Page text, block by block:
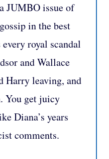
JUMBO issue of
in the best
royal scandal
and Wallace
Harry leaving, and
You get juicy
Diana’s years
comments.